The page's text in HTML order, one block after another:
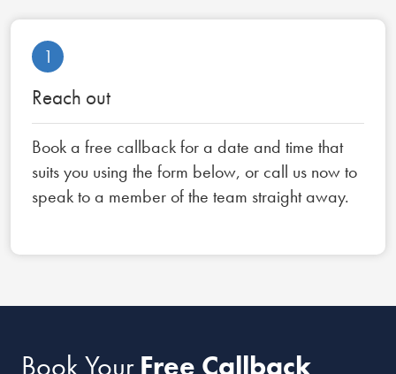
1
Reach out
Book a free callback for a date and time that
suits you using the form below, or call us now to
speak to a member of the team straight away.
Book YourFree Callback